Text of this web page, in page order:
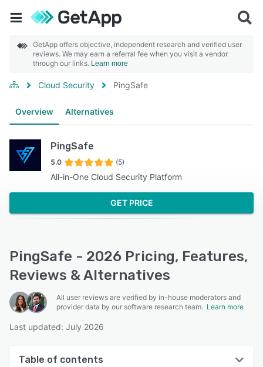
GetApp offers objective, independent research and verified user
reviews. We may earn a referral fee when you visit a vendor
through our links. Learn more
Cloud Security PingSafe
Overview Alternatives
PingSafe
5.0 (5)
All-in-One Cloud Security Platform
GET PRICE
PingSafe - 2026 Pricing, Features,
Reviews & Alternatives
All user reviews are verified by in-house moderators and
provider data by our software research team. Learn more
Last updated: July 2026
Table of contents